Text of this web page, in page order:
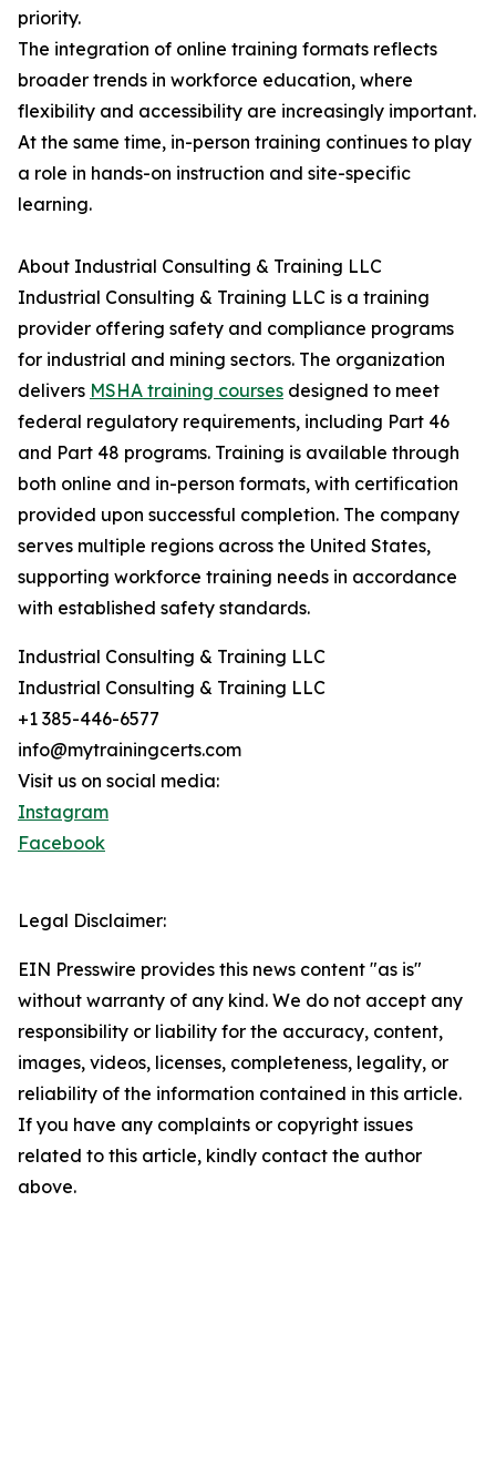
priority.
The integration of online training formats reflects
broader trends in workforce education, where
flexibility and accessibility are increasingly important.
At the same time, in-person training continues to play
a role in hands-on instruction and site-specific
learning.
About Industrial Consulting & Training LLC
Industrial Consulting & Training LLC is a training
provider offering safety and compliance programs
for industrial and mining sectors. The organization
delivers MSHA training courses designed to meet
federal regulatory requirements, including Part 46
and Part 48 programs. Training is available through
both online and in-person formats, with certification
provided upon successful completion. The company
serves multiple regions across the United States,
supporting workforce training needs in accordance
with established safety standards.
Industrial Consulting & Training LLC
Industrial Consulting & Training LLC
+1 385-446-6577
info@mytrainingcerts.com
Visit us on social media:
Instagram
Facebook
Legal Disclaimer:
EIN Presswire provides this news content "as is"
without warranty of any kind. We do not accept any
responsibility or liability for the accuracy, content,
images, videos, licenses, completeness, legality, or
reliability of the information contained in this article.
If you have any complaints or copyright issues
related to this article, kindly contact the author
above.